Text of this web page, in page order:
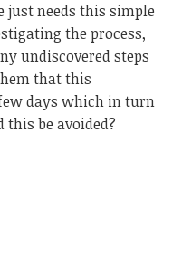
just needs this simple
the process,
undiscovered steps
that this
days which in turn
this be avoided?